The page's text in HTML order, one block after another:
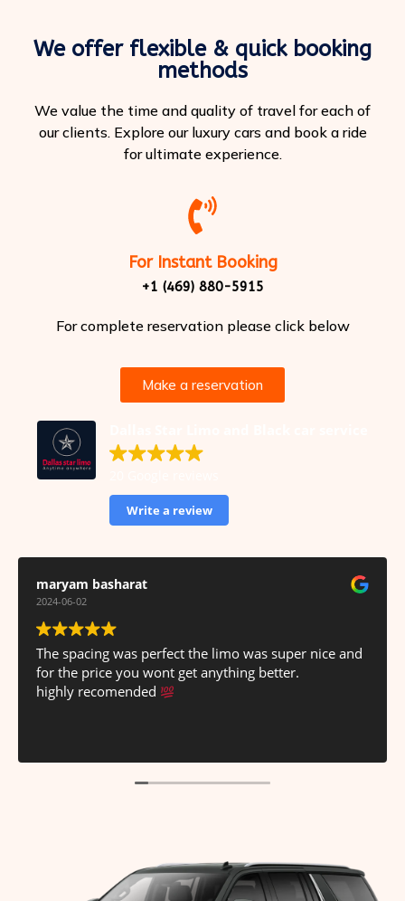
We offer flexible & quick booking
methods
We value the time and quality of travel for each of
our clients. Explore our luxury cars and book a ride
for ultimate experience.
For Instant Booking
+1 (469) 880-5915
For complete reservation please click below
Make a reservation
Write a review
Haram Imran
2024-06-02
Great service